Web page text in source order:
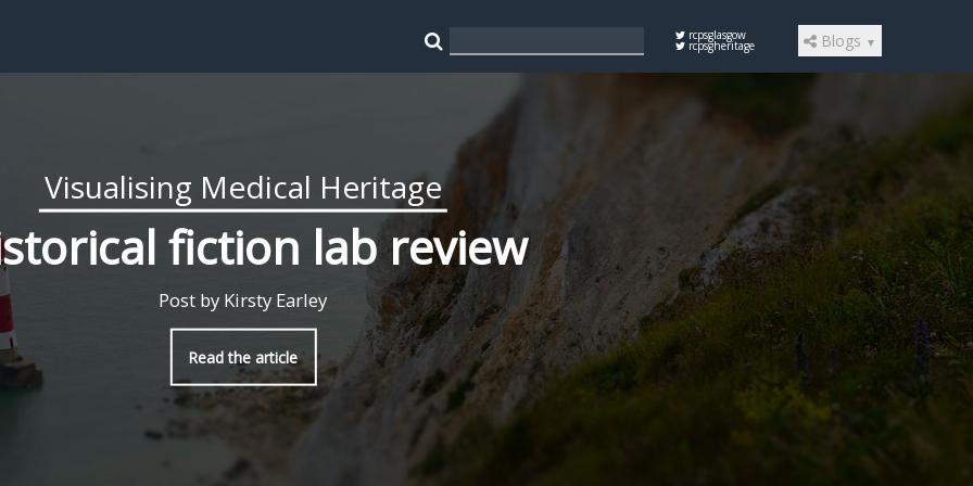
rcpsglasgow
rcpsgheritage Blogs ▼
Visualising Medical Heritage
fiction lab review
Post by Kirsty Earley
Read the article